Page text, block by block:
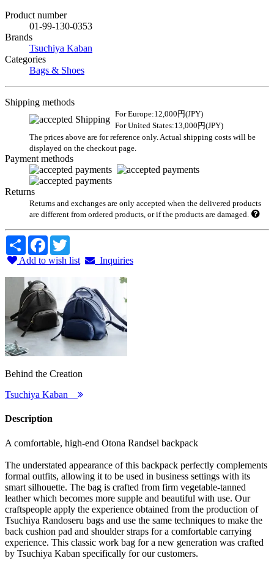
Product number
01-99-130-0353
Brands
Tsuchiya Kaban
Categories
Bags & Shoes
Shipping methods
For Europe:12,000円(JPY)
For United States:13,000円(JPY)
The prices above are for reference only. Actual shipping costs will be
displayed on the checkout page.
Payment methods
Returns
Returns and exchanges are only accepted when the delivered products
are different from ordered products, or if the products are damaged.
Share Facebook
Add to wish list
Inquiries
Behind the Creation
Tsuchiya Kaban
Description
A comfortable, high-end Otona Randsel backpack
The understated appearance of this backpack perfectly complements
formal outfits, allowing it to be used in business settings with its
smart silhouette. The bag is crafted from firm vegetable-tanned
leather which becomes more supple and beautiful with use. Our
craftspeople apply the experience obtained from the production of
Tsuchiya Randoseru bags and use the same techniques to make the
back cushion pad and shoulder straps for a comfortable carrying
experience. This classic work bag for a new generation was crafted
by Tsuchiya Kaban specifically for our customers.